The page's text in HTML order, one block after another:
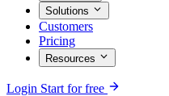
Solutions
Customers
Pricing
Resources
Login Start for free